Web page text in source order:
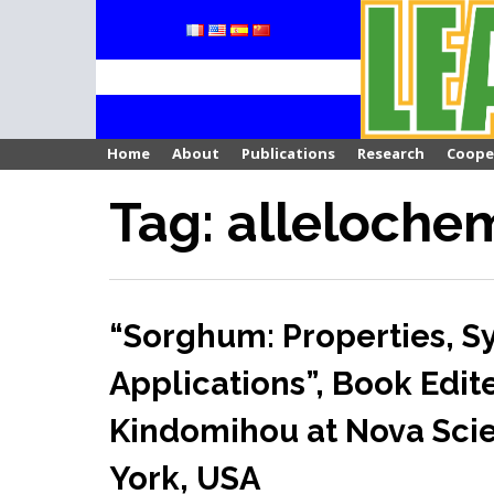
Home About Publications Research
Tag:
“Sorghum: Properties,
Applications”, Book
Kindomihou at Nova
York, USA